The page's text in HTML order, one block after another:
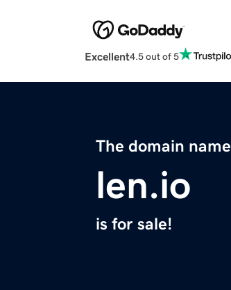
Excellent4.5 out of 5
The domain name
len.io
is for sale!